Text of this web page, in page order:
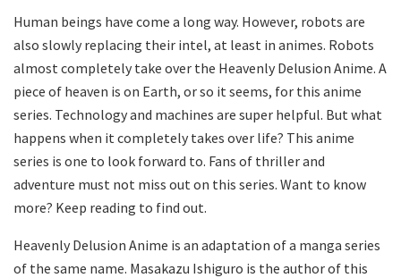
Human beings have come a long way. However, robots are
also slowly replacing their intel, at least in animes. Robots
almost completely take over the Heavenly Delusion Anime. A
piece of heaven is on Earth, or so it seems, for this anime
series. Technology and machines are super helpful. But what
happens when it completely takes over life? This anime
series is one to look forward to. Fans of thriller and
adventure must not miss out on this series. Want to know
more? Keep reading to find out.
Heavenly Delusion Anime is an adaptation of a manga series
of the same name. Masakazu Ishiguro is the author of this